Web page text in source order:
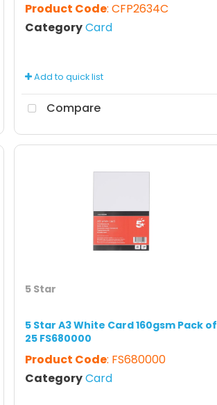
Product Code: CFP2634C
CategoryCard
Add to quick list
Compare
5 Star
5 Star A3 White Card 160gsm Pack of
25 FS680000
Product Code: FS680000
CategoryCard